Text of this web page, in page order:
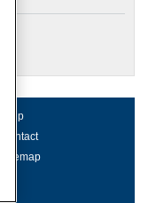
Help
Contact
Sitemap